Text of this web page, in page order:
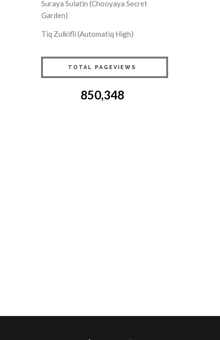
Suraya Sulatin (Chooyaya Secret
Garden)
Tiq Zulkifli (Automatiq High)
TOTAL PAGEVIEWS
850,348